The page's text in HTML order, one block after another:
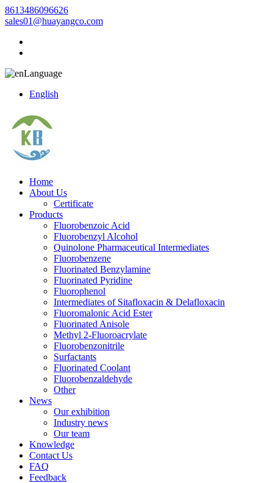
8613486096626
sales01@huayangco.com
Language
English
Home
About Us
Certificate
Products
Fluorobenzoic Acid
Fluorobenzyl Alcohol
Quinolone Pharmaceutical Intermediates
Fluorobenzene
Fluorinated Benzylamine
Fluorinated Pyridine
Fluorophenol
Intermediates of Sitafloxacin & Delafloxacin
Fluoromalonic Acid Ester
Fluorinated Anisole
Methyl 2-Fluoroacrylate
Fluorobenzonitrile
Surfactants
Fluorinated Coolant
Fluorobenzaldehyde
Other
News
Our exhibition
Industry news
Our team
Knowledge
Contact Us
FAQ
Feedback